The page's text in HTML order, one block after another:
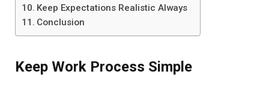
Keep Expectations Realistic Always
Conclusion
Keep Work Process Simple